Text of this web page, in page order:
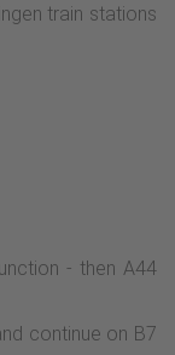
train stations
- then A44
continue on B7